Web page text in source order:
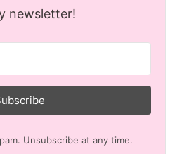
newsletter!
Unsubscribe at any time.